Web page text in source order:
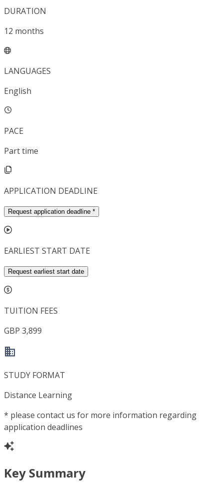
DURATION
12 months
LANGUAGES
English
PACE
Part time
APPLICATION DEADLINE
Request application deadline *
EARLIEST START DATE
Request earliest start date
TUITION FEES
GBP 3,899
STUDY FORMAT
Distance Learning
* please contact us for more information regarding
application deadlines
Key Summary